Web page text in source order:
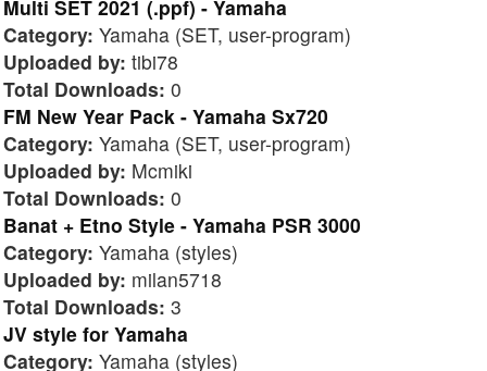
Multi SET 2021 (.ppf) - Yamaha
Category: Yamaha (SET, user-program)
Uploaded by: tibi78
Total Downloads: 0
FM New Year Pack - Yamaha Sx720
Category: Yamaha (SET, user-program)
Uploaded by: Mcmiki
Total Downloads: 0
Banat + Etno Style - Yamaha PSR 3000
Category: Yamaha (styles)
Uploaded by: milan5718
Total Downloads: 3
JV style for Yamaha
Category: Yamaha (styles)